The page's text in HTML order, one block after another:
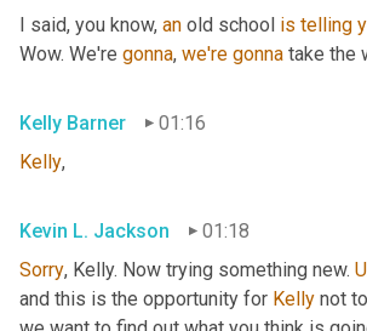
I said, you know, an old school is telling
Wow. We're gonna, we're gonna take the
Kelly Barner
01:16
Kelly,
Kevin L. Jackson
01:18
Sorry, Kelly. Now trying something new.
and this is the opportunity for Kelly not